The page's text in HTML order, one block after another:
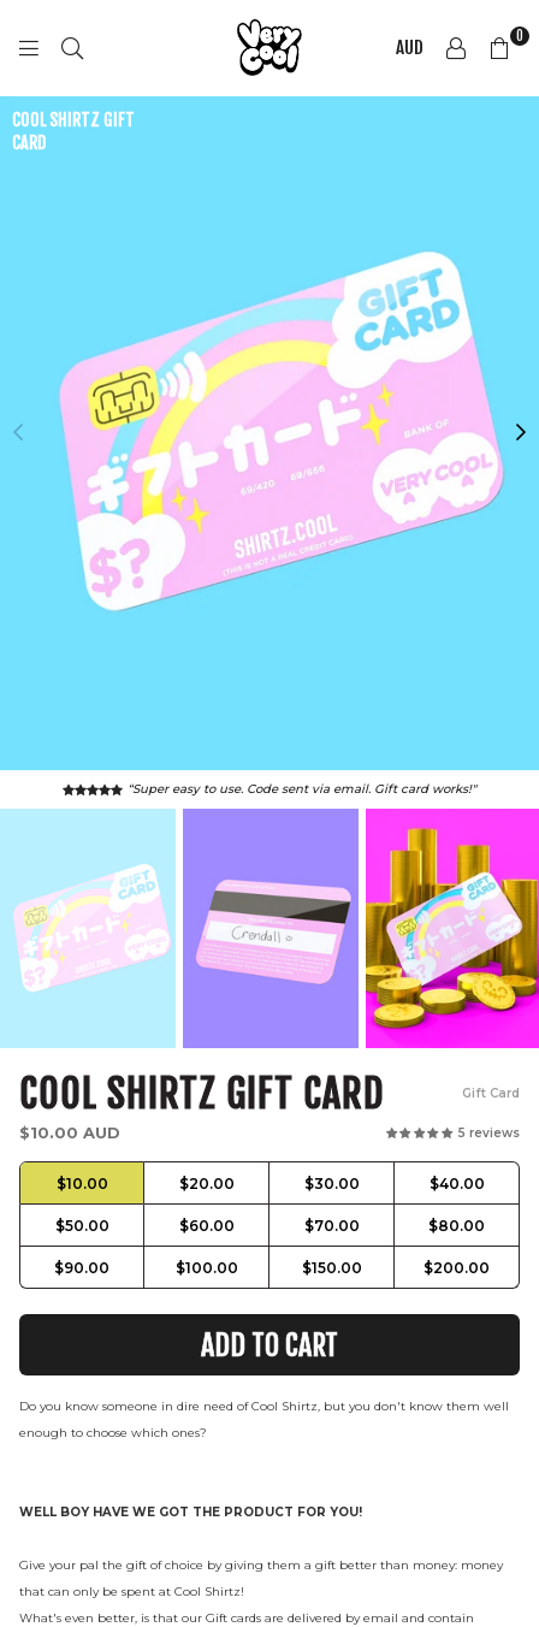
COOL
AUD 0
COOL SHIRTZ GIFT
CARD
“Super easy to use. Code sent via email. Gift card works!"
COOL SHIRTZ GIFT CARD Gift Card
Regular
$10.00 AUD 5 reviews
Do you know someone in dire need of Cool Shirtz, but you don't know them well
enough to choose which ones?
WELL BOY HAVE WE GOT THE PRODUCT FOR YOU!
Give your pal the gift of choice by giving them a gift better than money: money
that can only be spent at Cool Shirtz!
What's even better, is that our Gift cards are delivered by email and contain
$10.00 $20.00 $30.00 $40.00
$50.00 $60.00 $70.00 $80.00
$90.00 $100.00 $150.00 $200.00
ADD TO CART